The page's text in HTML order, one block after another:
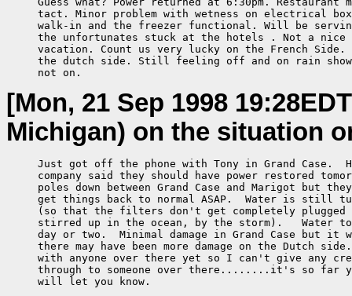
tact. Minor problem with wetness on electrical
walk-in and the freezer functional. Will be
the unfortunates stuck at the hotels . Not a nice
vacation. Count us very lucky on the French Side.
the dutch side. Still feeling off and on rain
     not on.
[Mon, 21 Sep 1998
Michigan) on the situation
Just got off the phone with Tony in Grand Case.
company said they should have power restored
poles down between Grand Case and Marigot but
get things back to normal ASAP.  Water is still
(so that the filters don't get completely plugged
stirred up in the ocean, by the storm).   Water
day or two.  Minimal damage in Grand Case but it
there may have been more damage on the Dutch
with anyone over there yet so I can't give any
through to someone over there........it's so far
     will let you know.